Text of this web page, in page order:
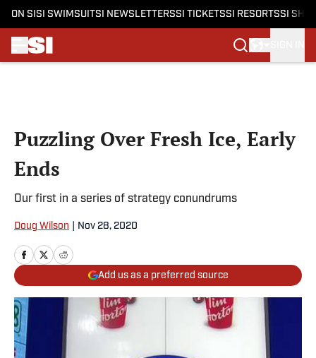
ON SI SI SWIMSUITSI NEWSLETTERSSI TICKETSSI RESORTSSI
Puzzling Over Fresh Ice, Early
Ends
Our first in a series of strategy conundrums
Doug Wilson Nov 28, 2020
Add us as a preferred source